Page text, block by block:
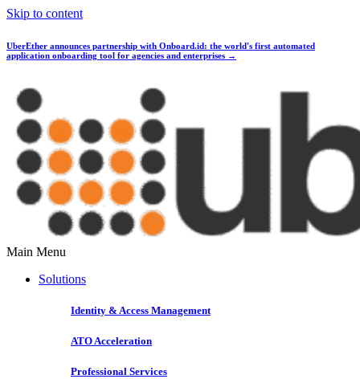
Skip to content
UberEther announces partnership with Onboard.id: the world's first automated
application onboarding tool for agencies and enterprises →
Main Menu
Solutions
Identity & Access Management
ATO Acceleration
Professional Services